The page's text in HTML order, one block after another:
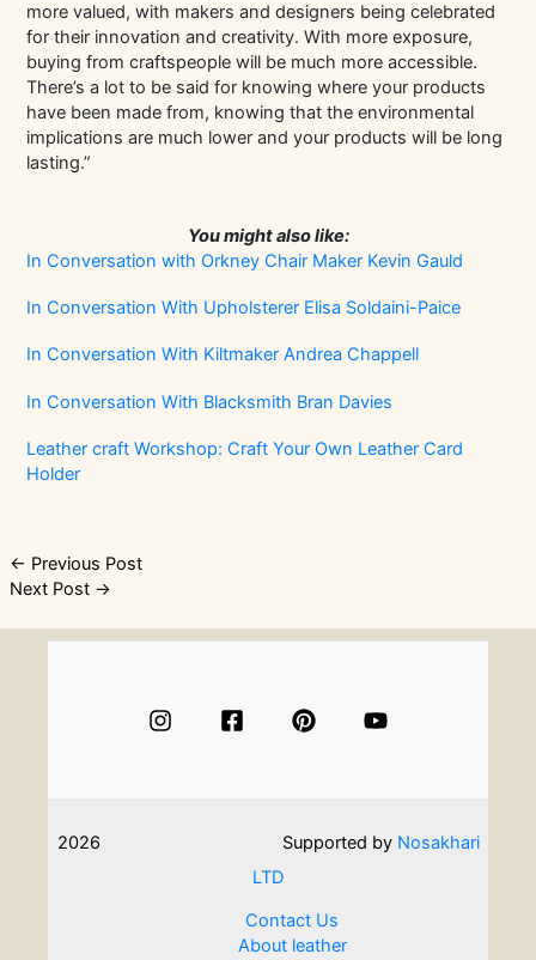
more valued, with makers and designers being celebrated
for their innovation and creativity. With more exposure,
buying from craftspeople will be much more accessible.
There’s a lot to be said for knowing where your products
have been made from, knowing that the environmental
implications are much lower and your products will be long
lasting.”
You might also like:
In Conversation with Orkney Chair Maker Kevin Gauld
In Conversation With Upholsterer Elisa Soldaini-Paice
In Conversation With Kiltmaker Andrea Chappell
In Conversation With Blacksmith Bran Davies
Leather craft Workshop: Craft Your Own Leather Card
Holder
Post
← Previous Post
Next Post →
2026 Supported by Nosakhari
LTD
Contact Us
About leather